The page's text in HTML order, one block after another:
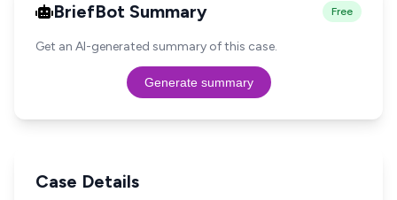
BriefBot Summary Free
Get an AI-generated summary of this case.
Generate summary
Case Details